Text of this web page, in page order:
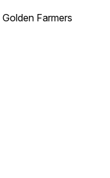
Farmers